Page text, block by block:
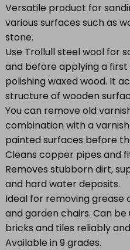
Versatile product for
various surfaces such as
stone.
Use Trollull steel wool for
and before applying a
polishing waxed wood. It
structure of wooden
You can remove old
combination with a
painted surfaces before
Cleans copper pipes and
Removes stubborn dirt,
and hard water deposits.
Ideal for removing grease
and garden chairs. Can
bricks and tiles reliably
Available in 9 grades.